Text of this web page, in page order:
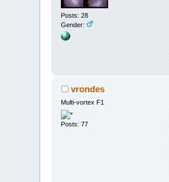
Posts: 28
Gender:
vrondes
Multi-vortex F1
Posts: 77